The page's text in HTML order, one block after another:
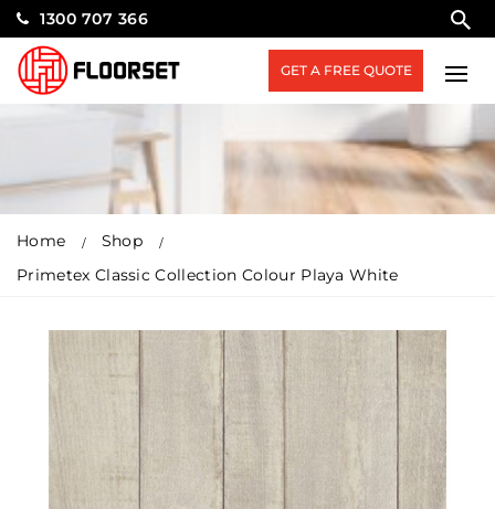
1300 707 366
GET A FREE QUOTE
Home
Shop
Primetex Classic Collection Colour Playa White